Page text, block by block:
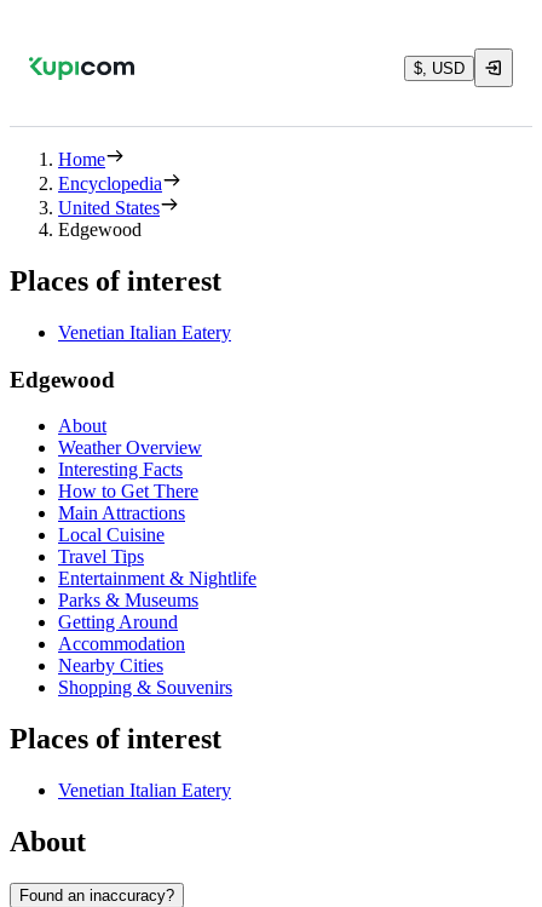
$, USD
Home
Encyclopedia
United States
Edgewood
Places of interest
Venetian Italian Eatery
Edgewood
About
Weather Overview
Interesting Facts
How to Get There
Main Attractions
Local Cuisine
Travel Tips
Entertainment & Nightlife
Parks & Museums
Getting Around
Accommodation
Nearby Cities
Shopping & Souvenirs
Places of interest
Venetian Italian Eatery
About
Found an inaccuracy?